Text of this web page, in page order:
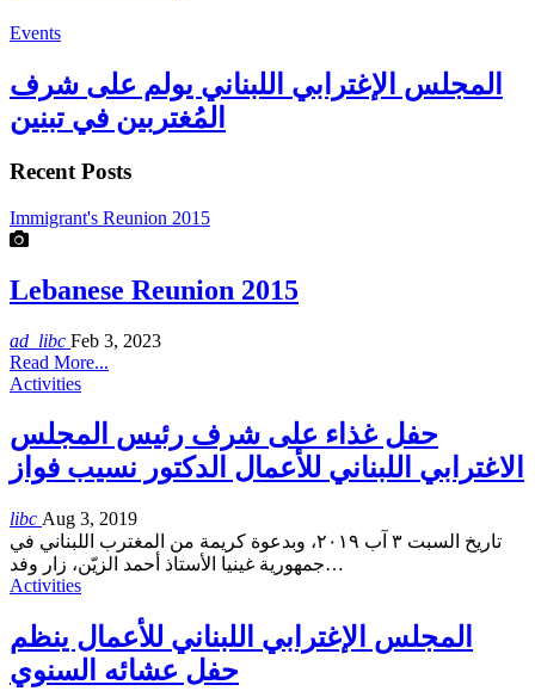
Events
المجلس الإغترابي اللبناني يولم على شرف
المُغتربين في تبنين
Recent Posts
Immigrant's Reunion 2015
Lebanese Reunion 2015
ad_libc Feb 3, 2023
Read More...
Activities
حفل غذاء على شرف رئيس المجلس
الاغترابي اللبناني للأعمال الدكتور نسيب فواز
libc Aug 3, 2019
تاريخ السبت ٣ آب ٢٠١٩، وبدعوة كريمة من المغترب اللبناني في
جمهورية غينيا الأستاذ أحمد الزيّن، زار وفد…
Activities
المجلس الإغترابي اللبناني للأعمال ينظم
حفل عشائه السنوي